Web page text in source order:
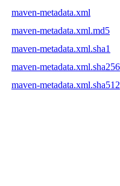
maven-metadata.xml
maven-metadata.xml.md5
maven-metadata.xml.sha1
maven-metadata.xml.sha256
maven-metadata.xml.sha512